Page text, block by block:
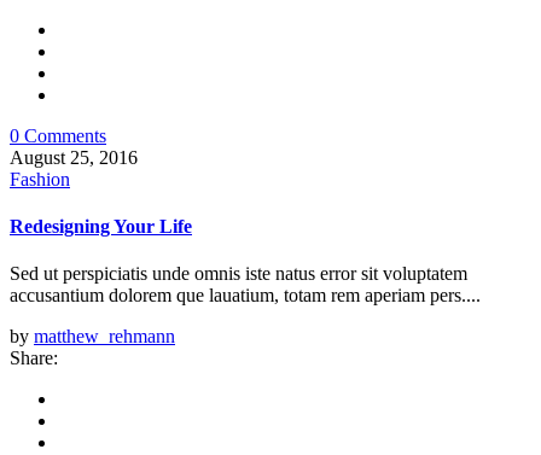
0 Comments
August 25, 2016
Fashion
Redesigning Your Life
Sed ut perspiciatis unde omnis iste natus error sit voluptatem
accusantium dolorem que lauatium, totam rem aperiam pers....
by matthew_rehmann
Share: